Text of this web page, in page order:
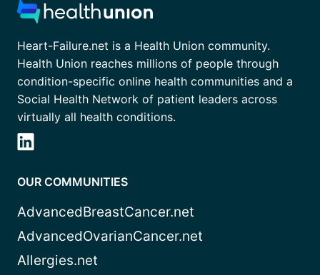
Heart-Failure.net is a Health Union community.
Health Union reaches millions of people through
condition-specific online health communities and a
Social Health Network of patient leaders across
virtually all health conditions.
OUR COMMUNITIES
AdvancedBreastCancer.net
AdvancedOvarianCancer.net
Allergies.net